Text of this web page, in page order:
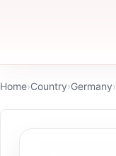
Home›Country›Germany›